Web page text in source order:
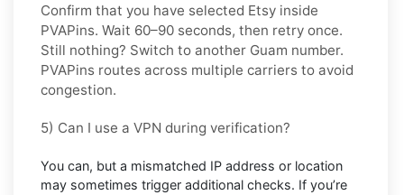
Confirm that you have selected Etsy inside
PVAPins. Wait 60–90 seconds, then retry once.
Still nothing? Switch to another Guam number.
PVAPins routes across multiple carriers to avoid
congestion.
5) Can I use a VPN during verification?
You can, but a mismatched IP address or location
may sometimes trigger additional checks. If you’re